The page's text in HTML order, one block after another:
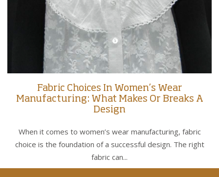
Fabric Choices In Women’s Wear
Manufacturing: What Makes Or Breaks A
Design
When it comes to women’s wear manufacturing, fabric
choice is the foundation of a successful design. The right
fabric can...